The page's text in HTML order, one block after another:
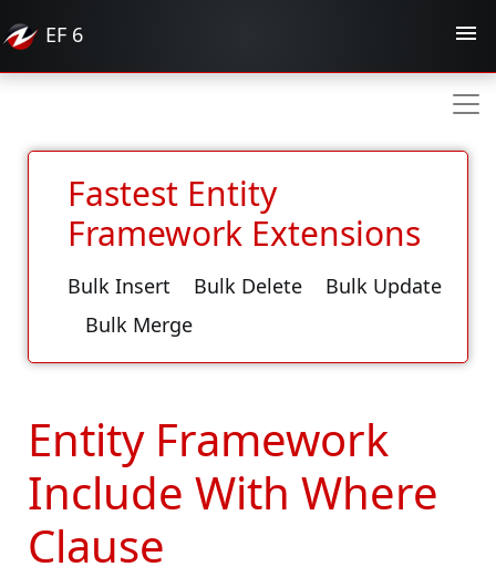
EF 6
Fastest Entity
Framework Extensions
Bulk Insert Bulk Delete
Bulk Update
Bulk Merge
Entity Framework
Include With Where
Clause